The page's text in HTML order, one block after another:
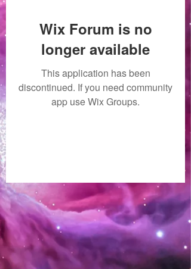
Wix Forum is no
longer available
This application has been
discontinued. If you need community
app use Wix Groups.